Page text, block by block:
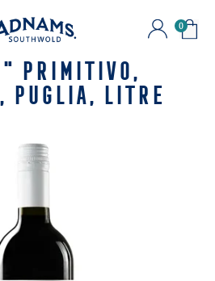
0
PRIMITIVO,
PUGLIA, LITRE